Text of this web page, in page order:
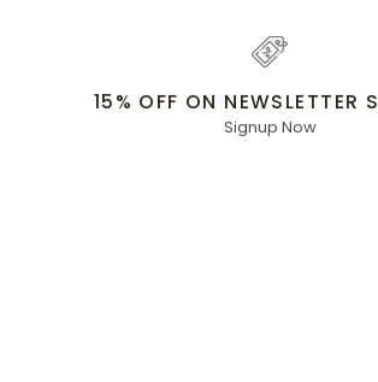
15% OFF ON NEWSLETTER
Signup Now